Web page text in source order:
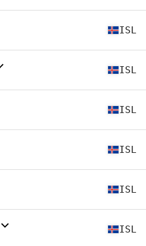
ISL
ISL
ISL
ISL
ISL
ISL